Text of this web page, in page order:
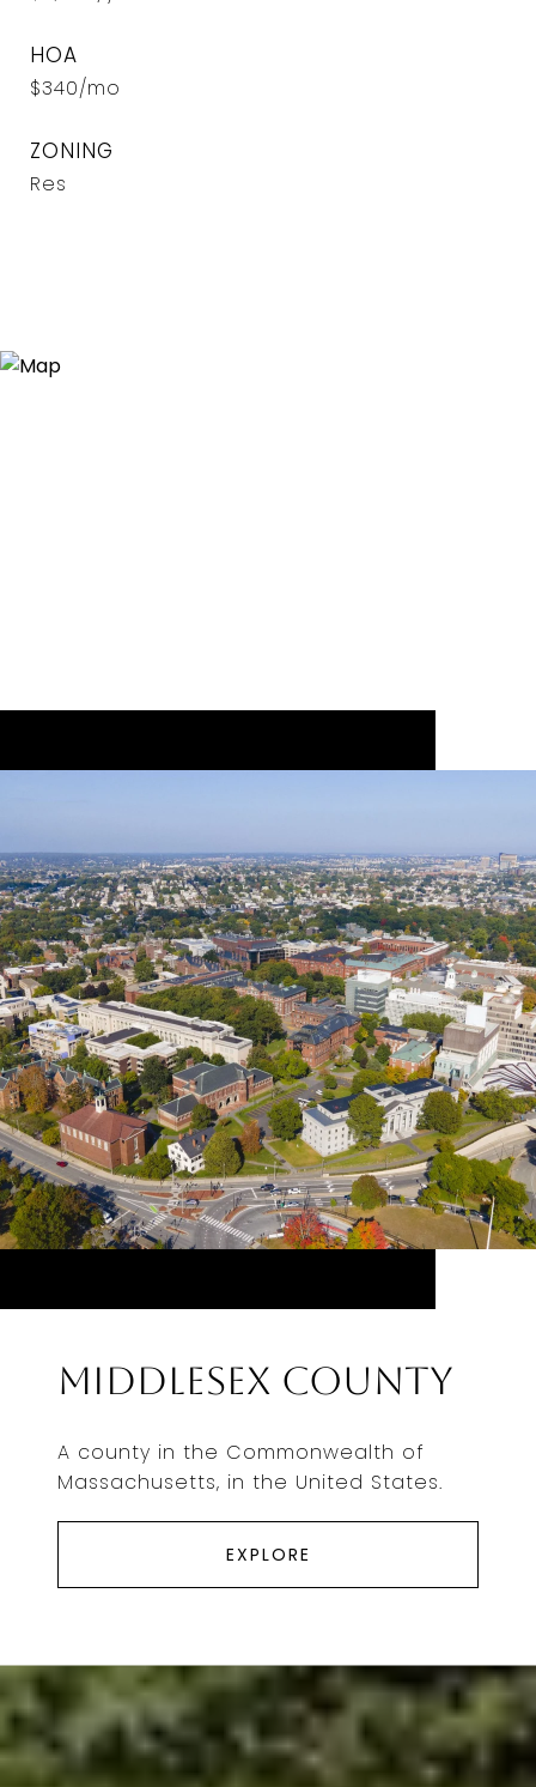
HOA
$340/mo
ZONING
Res
Middlesex County
A county in the Commonwealth of
Massachusetts, in the United States.
EXPLORE